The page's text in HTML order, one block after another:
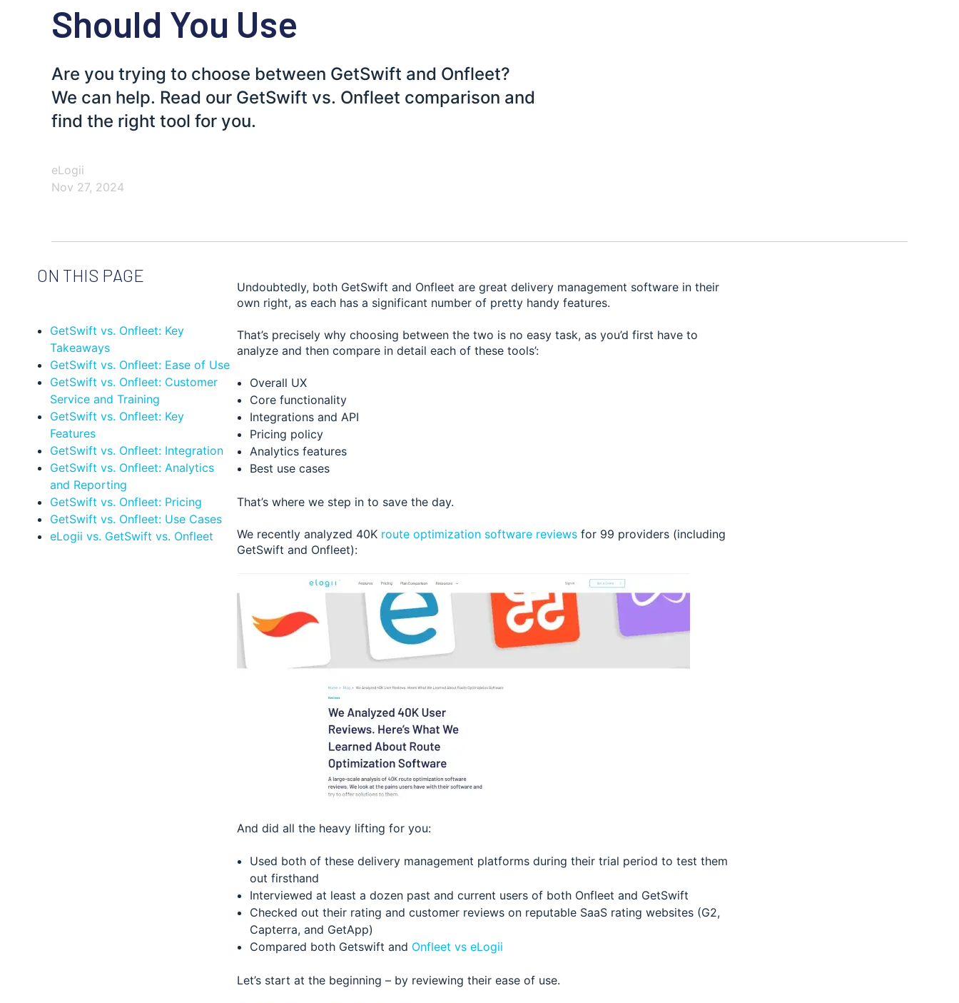
Should You Use
Are you trying to choose between GetSwift and Onfleet?
We can help. Read our GetSwift vs. Onfleet comparison and
find the right tool for you.
eLogii
Nov 27, 2024
ON THIS PAGE
GetSwift vs. Onfleet: Key
Takeaways
GetSwift vs. Onfleet: Ease of Use
GetSwift vs. Onfleet: Customer
Service and Training
GetSwift vs. Onfleet: Key
Features
GetSwift vs. Onfleet: Integration
GetSwift vs. Onfleet: Analytics
and Reporting
GetSwift vs. Onfleet: Pricing
GetSwift vs. Onfleet: Use Cases
eLogii vs. GetSwift vs. Onfleet
Undoubtedly, both GetSwift and Onfleet are great delivery management software in their
own right, as each has a significant number of pretty handy features.
That’s precisely why choosing between the two is no easy task, as you’d first have to
analyze and then compare in detail each of these tools’:
Overall UX
Core functionality
Integrations and API
Pricing policy
Analytics features
Best use cases
That’s where we step in to save the day.
We recently analyzed 40K route optimization software reviews for 99 providers (including
GetSwift and Onfleet):
And did all the heavy lifting for you:
Used both of these delivery management platforms during their trial period to test them
out firsthand
Interviewed at least a dozen past and current users of both Onfleet and GetSwift
Checked out their rating and customer reviews on reputable SaaS rating websites (G2,
Capterra, and GetApp)
Compared both Getswift and Onfleet vs eLogii
Let’s start at the beginning – by reviewing their ease of use.